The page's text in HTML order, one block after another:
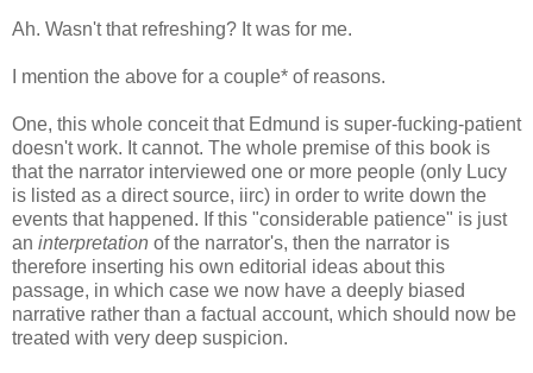
Ah. Wasn't that refreshing? It was for me.
I mention the above for a couple* of reasons.
One, this whole conceit that Edmund is super-fucking-patient
doesn't work. It cannot. The whole premise of this book is
that the narrator interviewed one or more people (only Lucy
is listed as a direct source, iirc) in order to write down the
events that happened. If this "considerable patience" is just
an interpretation of the narrator's, then the narrator is
therefore inserting his own editorial ideas about this
passage, in which case we now have a deeply biased
narrative rather than a factual account, which should now be
treated with very deep suspicion.